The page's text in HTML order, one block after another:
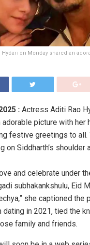
Hydari on Monday shared an
: Actress Aditi Rao
adorable picture with her
festive greetings to all.
on Siddharth’s shoulder
and celebrate under
subhakankshulu, Eid
she captioned the
dating in 2021, tied the
family and friends.